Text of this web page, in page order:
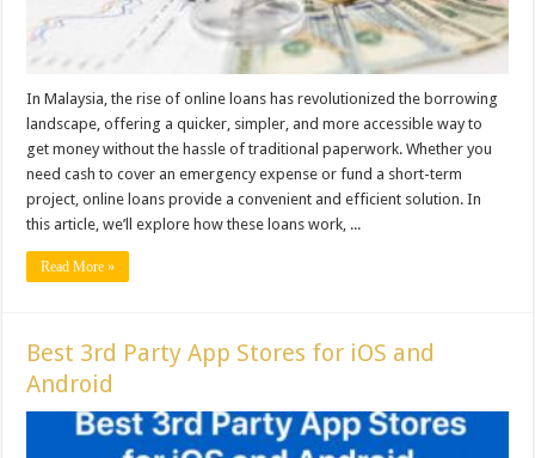
In Malaysia, the rise of online loans has revolutionized the borrowing
landscape, offering a quicker, simpler, and more accessible way to
get money without the hassle of traditional paperwork. Whether you
need cash to cover an emergency expense or fund a short-term
project, online loans provide a convenient and efficient solution. In
this article, we’ll explore how these loans work, ...
Read More »
Best 3rd Party App Stores for iOS and
Android